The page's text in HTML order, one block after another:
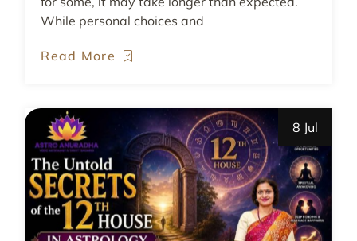
While personal choices and
Read More
8 Jul